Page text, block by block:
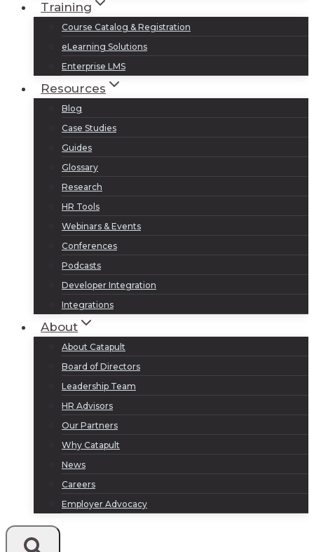
Training
Course Catalog & Registration
eLearning Solutions
Enterprise LMS
Resources
Blog
Case Studies
Guides
Glossary
Research
HR Tools
Webinars & Events
Conferences
Podcasts
Developer Integration
Integrations
About
About Catapult
Board of Directors
Leadership Team
HR Advisors
Our Partners
Why Catapult
News
Careers
Employer Advocacy